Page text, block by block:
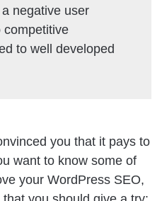
negative user
competitive
to well developed
you that it pays to
want to know some of
your WordPress SEO,